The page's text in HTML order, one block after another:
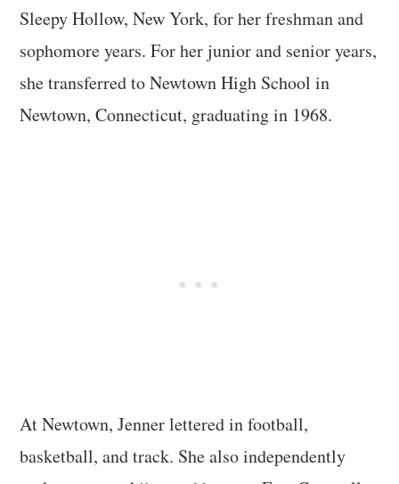
Sleepy Hollow, New York, for her freshman and
sophomore years. For her junior and senior years,
she transferred to Newtown High School in
Newtown, Connecticut, graduating in 1968.
At Newtown, Jenner lettered in football,
basketball, and track. She also independently